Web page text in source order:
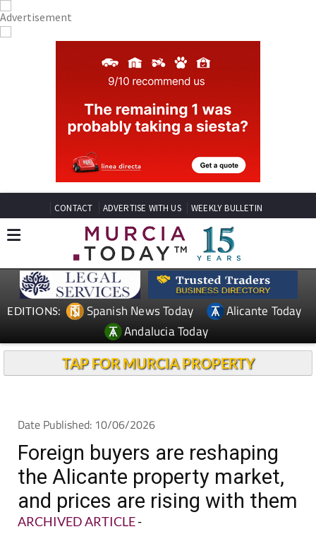
CONTACT ADVERTISE WITH US WEEKLY BULLETIN
EDITIONS: Spanish News Today
Alicante Today
Andalucia Today
TAP FOR MURCIA PROPERTY
Date Published: 10/06/2026
Foreign buyers are reshaping
the Alicante property market,
and prices are rising with them
ARCHIVED ARTICLE-